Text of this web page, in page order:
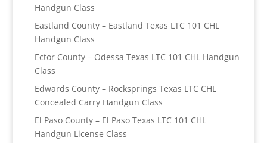
Handgun Class
Eastland County – Eastland Texas LTC 101 CHL
Handgun Class
Ector County – Odessa Texas LTC 101 CHL Handgun
Class
Edwards County – Rocksprings Texas LTC CHL
Concealed Carry Handgun Class
El Paso County – El Paso Texas LTC 101 CHL
Handgun License Class